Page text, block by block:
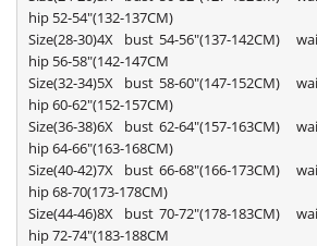
hip 52-54"(132-137CM)
Size(28-30)4X bust 54-56"(137-142CM)
hip 56-58"(142-147CM
Size(32-34)5X bust 58-60"(147-152CM)
hip 60-62"(152-157CM)
Size(36-38)6X bust 62-64"(157-163CM)
hip 64-66"(163-168CM)
Size(40-42)7X bust 66-68"(166-173CM)
hip 68-70(173-178CM)
Size(44-46)8X bust 70-72"(178-183CM)
hip 72-74"(183-188CM